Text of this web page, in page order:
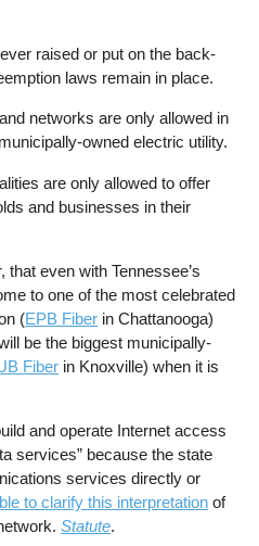
raised or put on the back-
laws remain in place.
networks are only allowed in
owned electric utility.
are only allowed to offer
and businesses in their
that even with Tennessee’s
to one of the most celebrated
(EPB Fiber in Chattanooga)
be the biggest municipally-
Fiber in Knoxville) when it is
and operate Internet access
services” because the state
services directly or
to clarify this interpretation of
Statute.